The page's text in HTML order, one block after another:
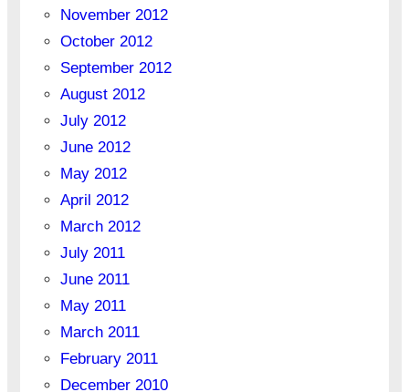
November 2012
October 2012
September 2012
August 2012
July 2012
June 2012
May 2012
April 2012
March 2012
July 2011
June 2011
May 2011
March 2011
February 2011
December 2010